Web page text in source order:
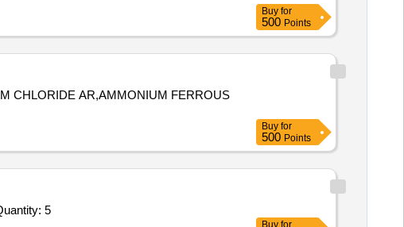
Buy for
500 Points
CHLORIDE AR,AMMONIUM FERROUS
Buy for
500 Points
Quaternary Ammonium Compound based Surface Cleaner (liquid) (V2) conforming to IS 14364 Quantity: 5
Buy for